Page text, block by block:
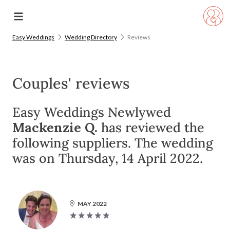
Easy Weddings Wedding Directory Reviews
Couples' reviews
Easy Weddings Newlywed
Mackenzie Q. has reviewed the
following suppliers. The wedding
was on Thursday, 14 April 2022.
MAY 2022